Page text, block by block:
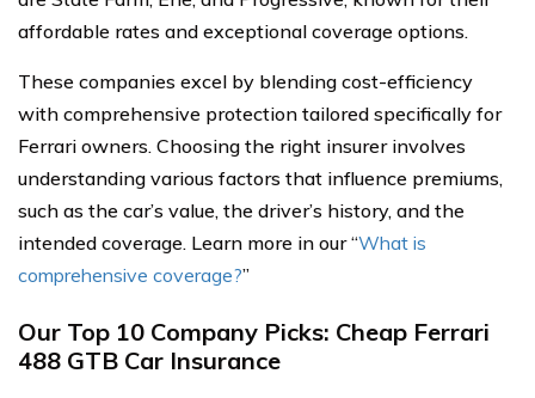
affordable rates and exceptional coverage options.
These companies excel by blending cost-efficiency
with comprehensive protection tailored specifically for
Ferrari owners. Choosing the right insurer involves
understanding various factors that influence premiums,
such as the car’s value, the driver’s history, and the
intended coverage. Learn more in our “What is
comprehensive coverage?”
Our Top 10 Company Picks: Cheap Ferrari
488 GTB Car Insurance